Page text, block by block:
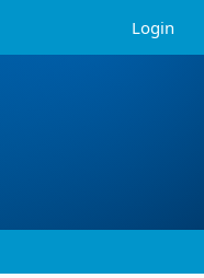
Login